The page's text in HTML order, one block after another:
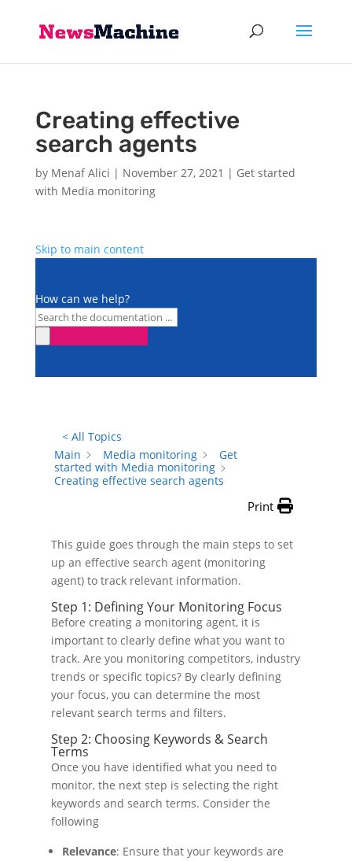
Creating effective
search agents
by Menaf Alici | November 27, 2021 | Get started
with Media monitoring
Skip to main content
How can we help?
< All Topics
Main
Media monitoring
Get
started with Media monitoring
Creating effective search agents
Print
This guide goes through the main steps to set
up an effective search agent (monitoring
agent) to track relevant information.
Step 1: Defining Your Monitoring Focus
Before creating a monitoring agent, it is
important to clearly define what you want to
track. Are you monitoring competitors, industry
trends or specific topics? By clearly defining
your focus, you can determine the most
relevant search terms and filters.
Step 2: Choosing Keywords & Search
Terms
Once you have identified what you need to
monitor, the next step is selecting the right
keywords and search terms. Consider the
following
Relevance: Ensure that your keywords are